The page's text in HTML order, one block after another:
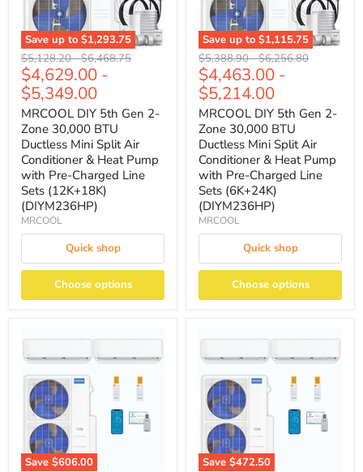
Save up to $1,293.75
Original
price
$5,128.20-Original
price
$6,468.75
$4,629.00 -
$5,349.00
MRCOOL DIY 5th Gen 2-
Zone 30,000 BTU
Ductless Mini Split Air
Conditioner & Heat Pump
with Pre-Charged Line
Sets (12K+18K)
(DIYM236HP)
MRCOOL
Quick shop
Choose options
Save up to $1,115.75
Original
price
$5,388.90-Original
price
$6,256.80
$4,463.00 -
$5,214.00
MRCOOL DIY 5th Gen 2-
Zone 30,000 BTU
Ductless Mini Split Air
Conditioner & Heat Pump
with Pre-Charged Line
Sets (6K+24K)
(DIYM236HP)
MRCOOL
Quick shop
Choose options
Save $606.00
Save $472.50